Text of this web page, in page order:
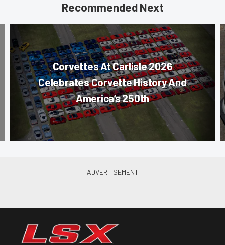
Recommended Next
Corvettes At Carlisle 2026
Celebrates Corvette History And
America’s 250th